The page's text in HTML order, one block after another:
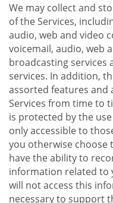
We may collect and
of the Services,
audio, web and video
voicemail, audio, web
broadcasting services
services. In addition,
assorted features and
Services from time to
is protected by the
only accessible to
you otherwise choose
have the ability to
information related to
will not access this
necessary to support